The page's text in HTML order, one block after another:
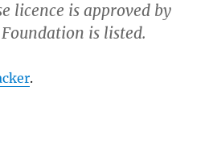
licence is approved by
is listed.
.